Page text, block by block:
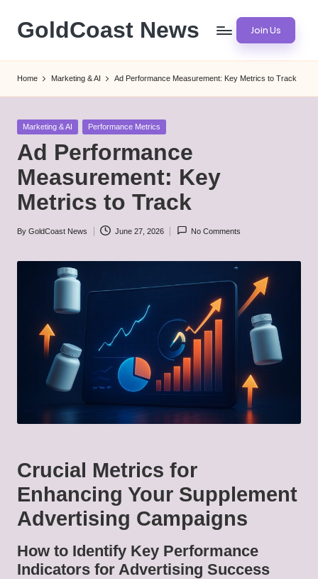
Skip
content
GoldCoast News Join Us
Home Marketing & AI Ad Performance Measurement: Key Metrics to Track
Posted
Marketing & AI Performance Metrics
Ad Performance
Measurement: Key
Metrics to Track
Posted
By GoldCoast News June 27, 2026 No Comments
Crucial Metrics for
Enhancing Your Supplement
Advertising Campaigns
How to Identify Key Performance
Indicators for Advertising Success